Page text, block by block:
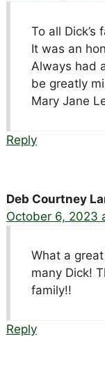
To all Dick’s
It was an
Always had
be greatly
Mary Jane
Reply
Deb Courtney
October 6, 2023
What a
many Dick!
family!!
Reply